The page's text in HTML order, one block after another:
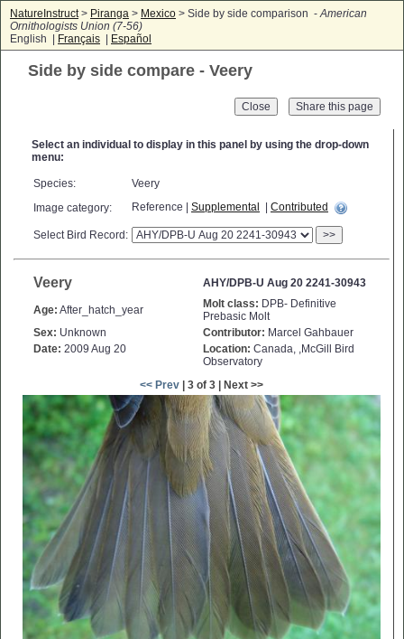
NatureInstruct> Piranga > Mexico > Side by side comparison -American
Ornithologists Union (7-56)
English |
Français Español
Side by side compare - Veery
Close
Select an individual to display in this panel by using the drop-down
menu:
Species:
Veery
Image category:
Reference | Supplemental Contributed
Select Bird Record: >>
Veery AHY/DPB-U Aug 20 2241-30943
Age: After_hatch_year Molt class: DPB- Definitive
Prebasic Molt
Sex: Unknown Contributor: Marcel Gahbauer
Date: 2009 Aug 20 Location: Canada, ,McGill Bird
Observatory
<< Prev | 3 of 3 | Next >>